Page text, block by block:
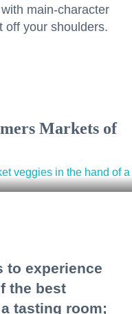
main-character
off your shoulders.
Markets of
to experience
the best
tasting room;